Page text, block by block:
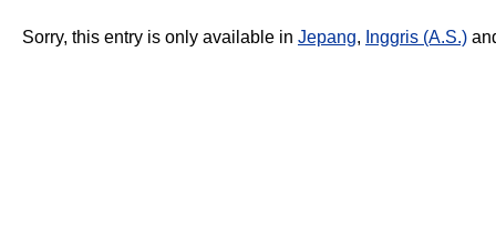
Sorry, this entry is only available in Jepang, Inggris (A.S.)